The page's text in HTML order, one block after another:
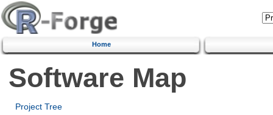
Home
Software Map
Project Tree